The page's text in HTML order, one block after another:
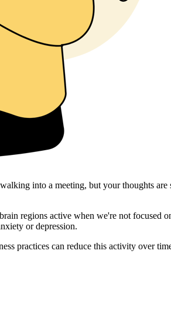
into a meeting, but your thoughts are
regions active when we're not focused
or depression.
practices can reduce this activity over